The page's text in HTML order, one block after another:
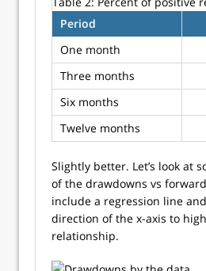
Period
One month
Three months
Six months
Twelve months
Slightly better. Let’s look at
of the drawdowns vs
include a regression line
direction of the x-axis to
relationship.